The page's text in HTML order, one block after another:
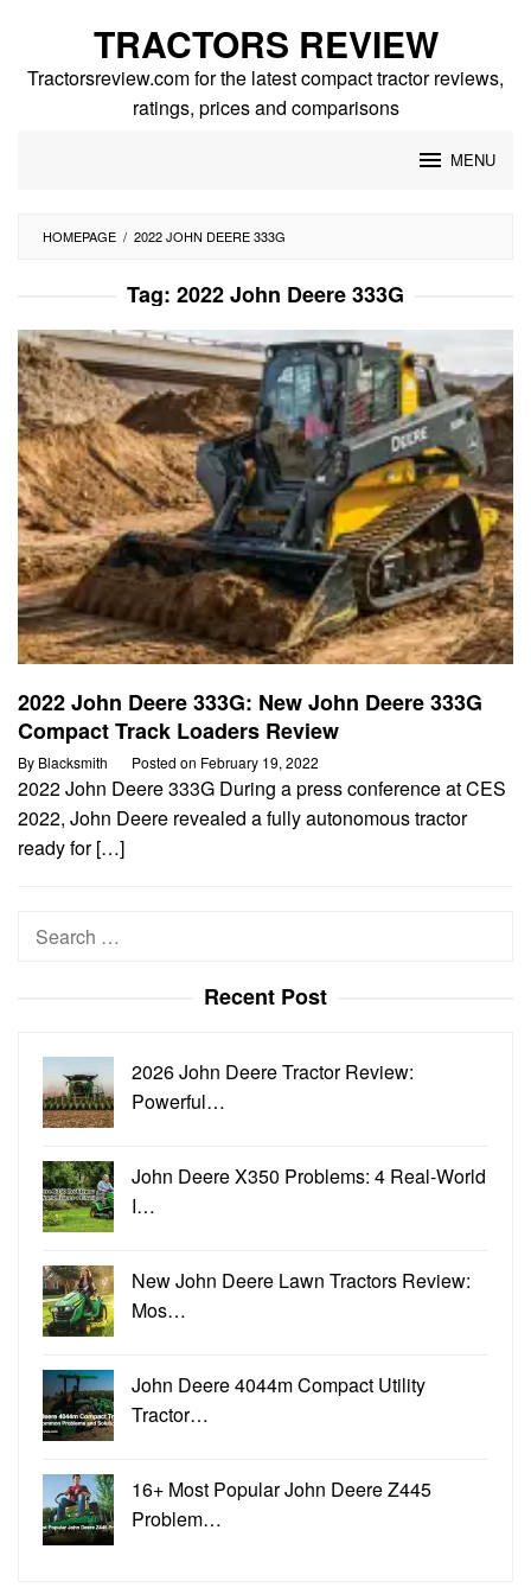
content
TRACTORS REVIEW
Tractorsreview.com for the latest compact tractor reviews,
ratings, prices and comparisons
MENU
HOMEPAGE / 2022 JOHN DEERE 333G
Tag: 2022 John Deere 333G
2022 John Deere 333G: New John Deere 333G
Compact Track Loaders Review
By Blacksmith Posted on February 19, 2022
2022 John Deere 333G During a press conference at CES
2022, John Deere revealed a fully autonomous tractor
ready for […]
Search
Recent Post
2026 John Deere Tractor Review:
Powerful…
John Deere X350 Problems: 4 Real-World
I…
New John Deere Lawn Tractors Review:
Mos…
John Deere 4044m Compact Utility
Tractor…
16+ Most Popular John Deere Z445
Problem…